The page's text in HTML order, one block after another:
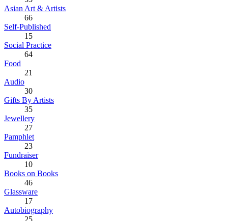
Asian Art & Artists
66
Self-Published
15
Social Practice
64
Food
21
Audio
30
Gifts By Artists
35
Jewellery
27
Pamphlet
23
Fundraiser
10
Books on Books
46
Glassware
17
Autobiography
25